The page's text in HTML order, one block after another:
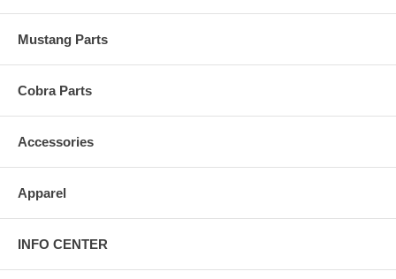
Mustang Parts
Cobra Parts
Accessories
Apparel
INFO CENTER